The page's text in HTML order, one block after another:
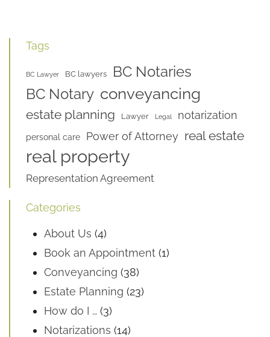
Tags
BC Lawyer BC lawyers
BC Notaries
BC Notary conveyancing
estate planning Lawyer Legal notarization
personal care Power of Attorney real estate
real property
Representation Agreement
Categories
About Us (4)
Book an Appointment (1)
Conveyancing (38)
Estate Planning (23)
How do I … (3)
Notarizations (14)